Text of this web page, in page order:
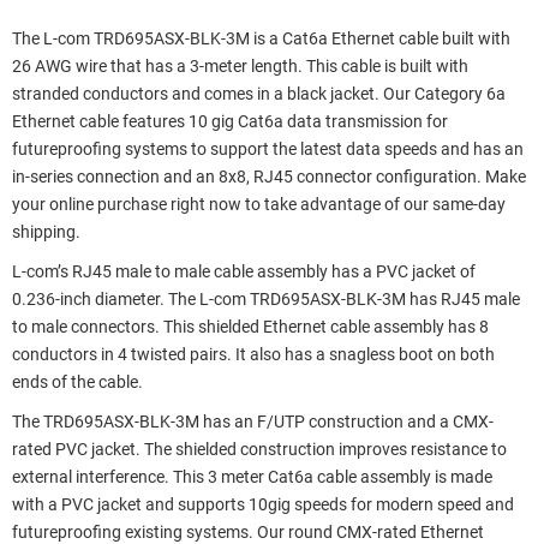
The L-com TRD695ASX-BLK-3M is a Cat6a Ethernet cable built with
26 AWG wire that has a 3-meter length. This cable is built with
stranded conductors and comes in a black jacket. Our Category 6a
Ethernet cable features 10 gig Cat6a data transmission for
futureproofing systems to support the latest data speeds and has an
in-series connection and an 8x8, RJ45 connector configuration. Make
your online purchase right now to take advantage of our same-day
shipping.
L-com’s RJ45 male to male cable assembly has a PVC jacket of
0.236-inch diameter. The L-com TRD695ASX-BLK-3M has RJ45 male
to male connectors. This shielded Ethernet cable assembly has 8
conductors in 4 twisted pairs. It also has a snagless boot on both
ends of the cable.
The TRD695ASX-BLK-3M has an F/UTP construction and a CMX-
rated PVC jacket. The shielded construction improves resistance to
external interference. This 3 meter Cat6a cable assembly is made
with a PVC jacket and supports 10gig speeds for modern speed and
futureproofing existing systems. Our round CMX-rated Ethernet